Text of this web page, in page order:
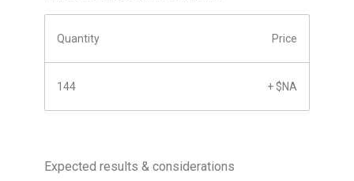
Price
Quantity
+ $NA
144
Expected results & considerations